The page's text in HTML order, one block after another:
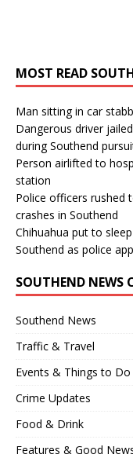
MOST READ
Man sitting in car
Dangerous driver
during Southend
Person airlifted to
station
Police officers rushed
crashes in Southend
Chihuahua put to
Southend as police
SOUTHEND NEWS
Southend News
Traffic & Travel
Events & Things to Do
Crime Updates
Food & Drink
Features & Good